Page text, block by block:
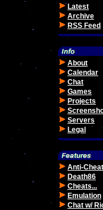
Latest
Archive
RSS Feed
About
Calendar
Chat
Games
Projects
Servers
Legal
Anti-Cheat
Death86
Cheats...
Emulation
Chat w/